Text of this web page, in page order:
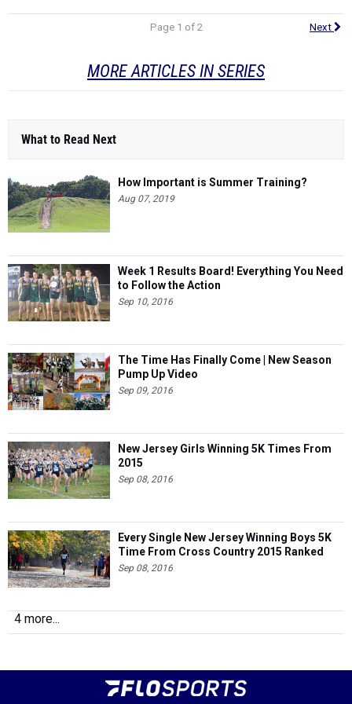
Page 1 of 2 Next
MORE ARTICLES IN SERIES
What to Read Next
How Important is Summer Training?
Aug 07, 2019
Week 1 Results Board! Everything You Need
to Follow the Action
Sep 10, 2016
The Time Has Finally Come | New Season
Pump Up Video
Sep 09, 2016
New Jersey Girls Winning 5K Times From
2015
Sep 08, 2016
Every Single New Jersey Winning Boys 5K
Time From Cross Country 2015 Ranked
Sep 08, 2016
4 more...